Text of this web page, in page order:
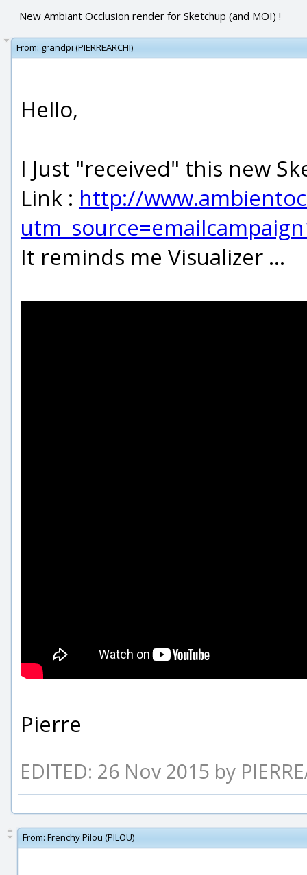
New Ambiant Occlusion render for Sketchup (and MOI) !
From: grandpi (PIERREARCHI)
Hello,
I Just "received" this new
Link : http://
It reminds me Visualizer ...
Pierre
EDITED: 26 Nov 2015 by
From: Frenchy Pilou (PILOU)